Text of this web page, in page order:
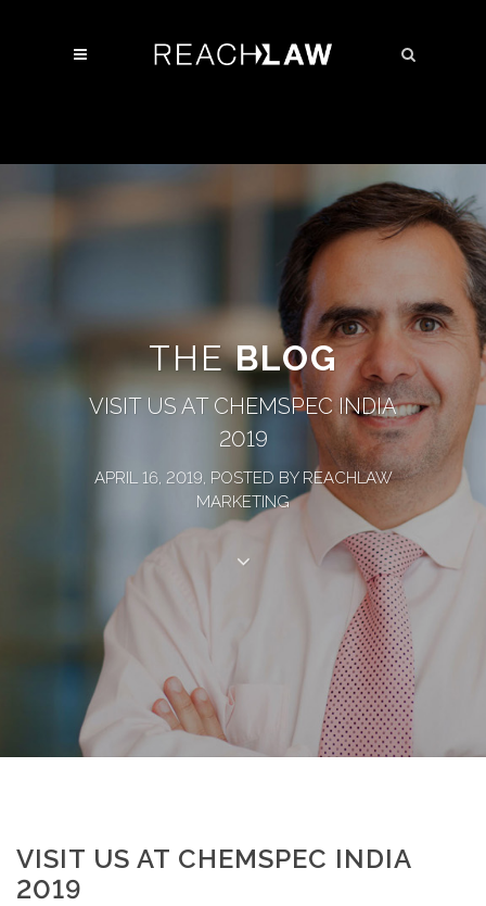
THEBLOG
VISIT US AT CHEMSPEC INDIA
2019
APRIL 16, 2019, POSTED BY REACHLAW
MARKETING
VISIT US AT CHEMSPEC INDIA
2019